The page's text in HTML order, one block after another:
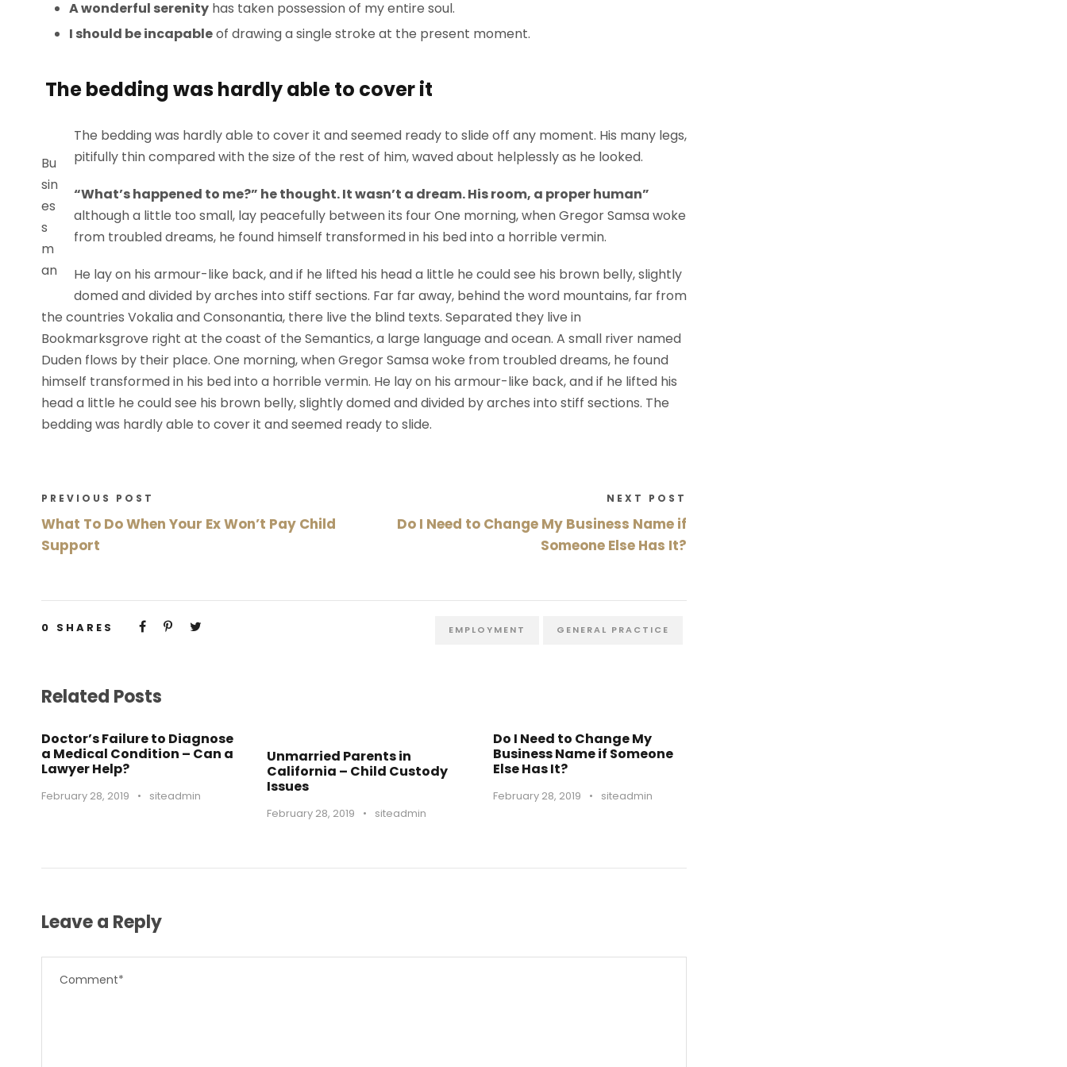
A wonderful serenity has taken possession of my entire soul.
I should be incapableof drawing a single stroke at the present moment.
The bedding was hardly able to cover it
Bu
sin
es
s
m
an
The bedding was hardly able to cover it and seemed ready to slide off any moment. His many legs,
pitifully thin compared with the size of the rest of him, waved about helplessly as he looked.
“What’s happened to me?” he thought. It wasn’t a dream. His room, a proper human”
although a little too small, lay peacefully between its four One morning, when Gregor Samsa woke
from troubled dreams, he found himself transformed in his bed into a horrible vermin.
He lay on his armour-like back, and if he lifted his head a little he could see his brown belly, slightly
domed and divided by arches into stiff sections. Far far away, behind the word mountains, far from
the countries Vokalia and Consonantia, there live the blind texts. Separated they live in
Bookmarksgrove right at the coast of the Semantics, a large language and ocean. A small river named
Duden flows by their place. One morning, when Gregor Samsa woke from troubled dreams, he found
himself transformed in his bed into a horrible vermin. He lay on his armour-like back, and if he lifted his
head a little he could see his brown belly, slightly domed and divided by arches into stiff sections. The
bedding was hardly able to cover it and seemed ready to slide.
PREVIOUS POST
What To Do When Your Ex Won’t Pay Child
Support
NEXT POST
Do I Need to Change My Business Name if
Someone Else Has It?
0 SHARES EMPLOYMENT GENERAL PRACTICE
Related Posts
Doctor’s Failure to Diagnose
a Medical Condition – Can a
Lawyer Help?
February 28, 2019 • siteadmin
Unmarried Parents in
California – Child Custody
Issues
February 28, 2019 • siteadmin
Do I Need to Change My
Business Name if Someone
Else Has It?
February 28, 2019 • siteadmin
Leave a Reply